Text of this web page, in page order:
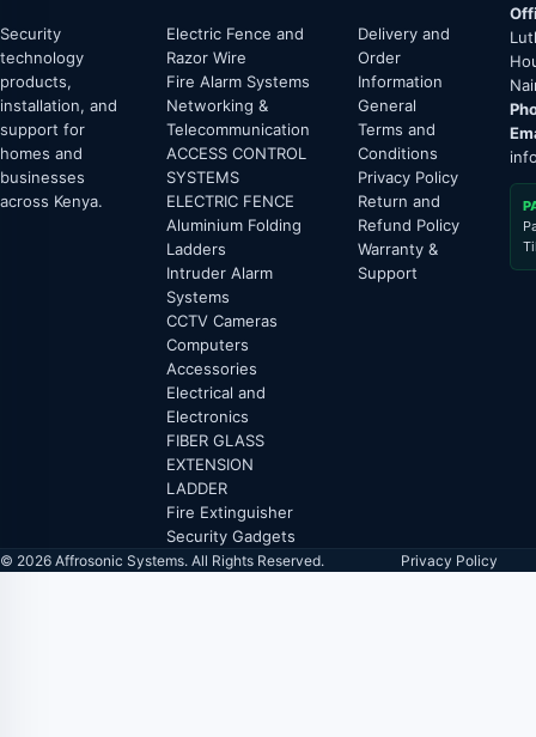
Security
technology
products,
installation, and
support for
homes and
businesses
across Kenya.
Electric Fence and
Razor Wire
Fire Alarm Systems
Networking &
Telecommunication
ACCESS CONTROL
SYSTEMS
ELECTRIC FENCE
Aluminium Folding
Ladders
Intruder Alarm
Systems
CCTV Cameras
Computers
Accessories
Electrical and
Electronics
FIBER GLASS
EXTENSION
LADDER
Fire Extinguisher
Security Gadgets
Delivery and
Order
Information
General
Terms and
Conditions
Privacy Policy
Return and
Refund Policy
Warranty &
Support
© 2026 Affrosonic Systems. All Rights Reserved. Privacy Policy